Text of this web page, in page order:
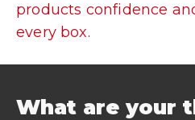
products confidence
every box.
What are your